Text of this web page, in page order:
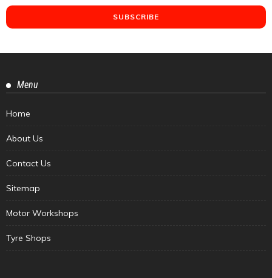
Menu
Home
About Us
Contact Us
Sitemap
Motor Workshops
Tyre Shops